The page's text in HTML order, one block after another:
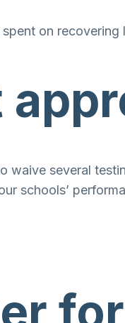
on recovering
waive several
schools’
for